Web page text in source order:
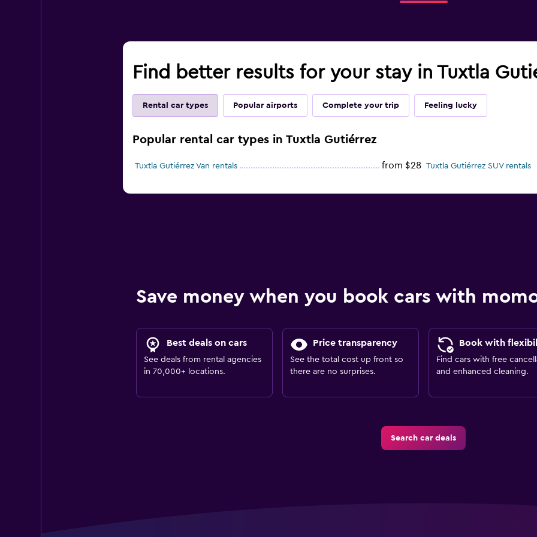
Find better results for your stay in Tuxtla
Rental car types Popular airports Complete your trip Feeling lucky
Popular rental car types in Tuxtla Gutiérrez
Tuxtla Gutiérrez Van rentals from $28 Tuxtla Gutiérrez SUV rentals
Save money when you book cars with
Best deals on cars
See deals from rental agencies
in 70,000+ locations.
Price transparency
See the total cost up front so
there are no surprises.
Book with
Find cars with free
and enhanced cleaning.
Search car deals